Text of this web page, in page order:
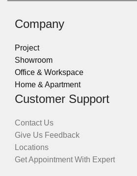
Company
Project
Showroom
Office & Workspace
Home & Apartment
Customer Support
Contact Us
Give Us Feedback
Locations
Get Appointment With Expert